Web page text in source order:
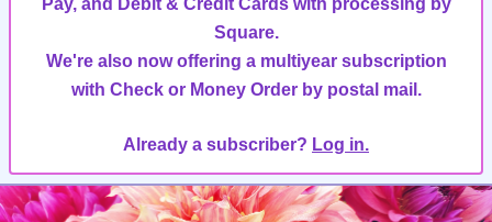
Pay, and Debit & Credit Cards with processing by
Square.
We're also now offering a multiyear subscription
with Check or Money Order by postal mail.
Already a subscriber? Log in.